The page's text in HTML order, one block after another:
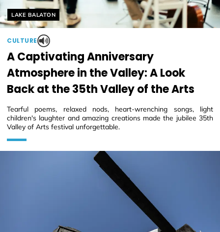
Helyszín címkék:
LAKE BALATON
CULTURE
A Captivating Anniversary
Atmosphere in the Valley: A Look
Back at the 35th Valley of the Arts
Tearful poems, relaxed nods, heart-wrenching songs, light
children's laughter and amazing creations made the jubilee 35th
Valley of Arts festival unforgettable.